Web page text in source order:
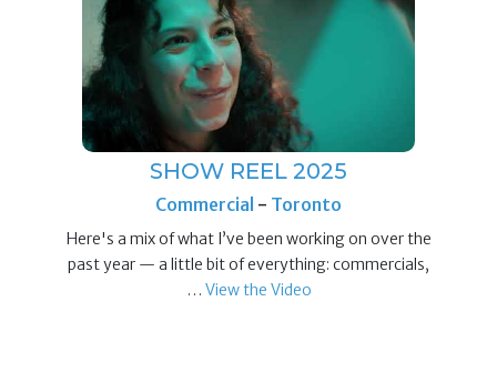
SHOW REEL 2025
Commercial - Toronto
Here's a mix of what I’ve been working on over the
past year — a little bit of everything: commercials,
… View the Video